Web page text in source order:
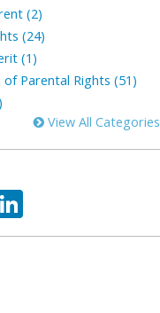
(2)
(24)
(1)
Parental Rights (51)
View All Categories
LinkedIn